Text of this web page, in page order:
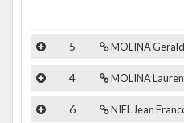
5 MOLINA Gerald
4 MOLINA
6 NIEL Jean